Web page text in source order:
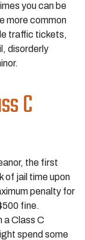
you can be
more common
traffic tickets,
disorderly
C
the first
of jail time upon
penalty for
fine.
a Class C
spend some